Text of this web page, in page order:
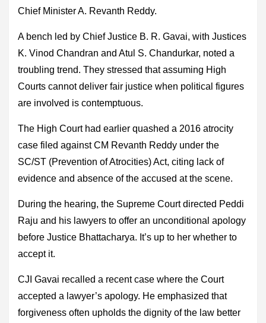
Chief Minister A. Revanth Reddy.
A bench led by Chief Justice B. R. Gavai, with Justices
K. Vinod Chandran and Atul S. Chandurkar, noted a
troubling trend. They stressed that assuming High
Courts cannot deliver fair justice when political figures
are involved is contemptuous.
The High Court had earlier quashed a 2016 atrocity
case filed against CM Revanth Reddy under the
SC/ST (Prevention of Atrocities) Act, citing lack of
evidence and absence of the accused at the scene.
During the hearing, the Supreme Court directed Peddi
Raju and his lawyers to offer an unconditional apology
before Justice Bhattacharya. It’s up to her whether to
accept it.
CJI Gavai recalled a recent case where the Court
accepted a lawyer’s apology. He emphasized that
forgiveness often upholds the dignity of the law better